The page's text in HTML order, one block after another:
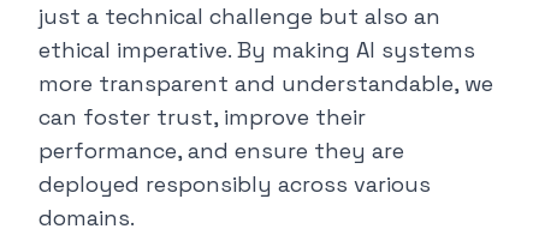
just a technical challenge but also an
ethical imperative. By making AI systems
more transparent and understandable, we
can foster trust, improve their
performance, and ensure they are
deployed responsibly across various
domains.